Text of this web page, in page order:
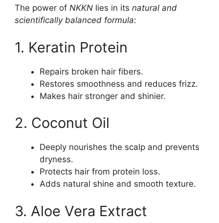
The power of NKKN lies in its natural and
scientifically balanced formula:
1. Keratin Protein
Repairs broken hair fibers.
Restores smoothness and reduces frizz.
Makes hair stronger and shinier.
2. Coconut Oil
Deeply nourishes the scalp and prevents
dryness.
Protects hair from protein loss.
Adds natural shine and smooth texture.
3. Aloe Vera Extract